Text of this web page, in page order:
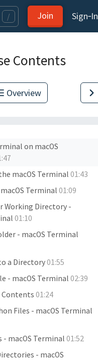
/ Join Sign‑In
Contents
Overview
on macOS
macOS Terminal 01:43
Terminal 01:09
Working Directory -
01:10
- macOS Terminal
a Directory01:55
- macOS Terminal 02:39
Contents 01:24
Files - macOS Terminal
- macOS Terminal 01:52
- macOS